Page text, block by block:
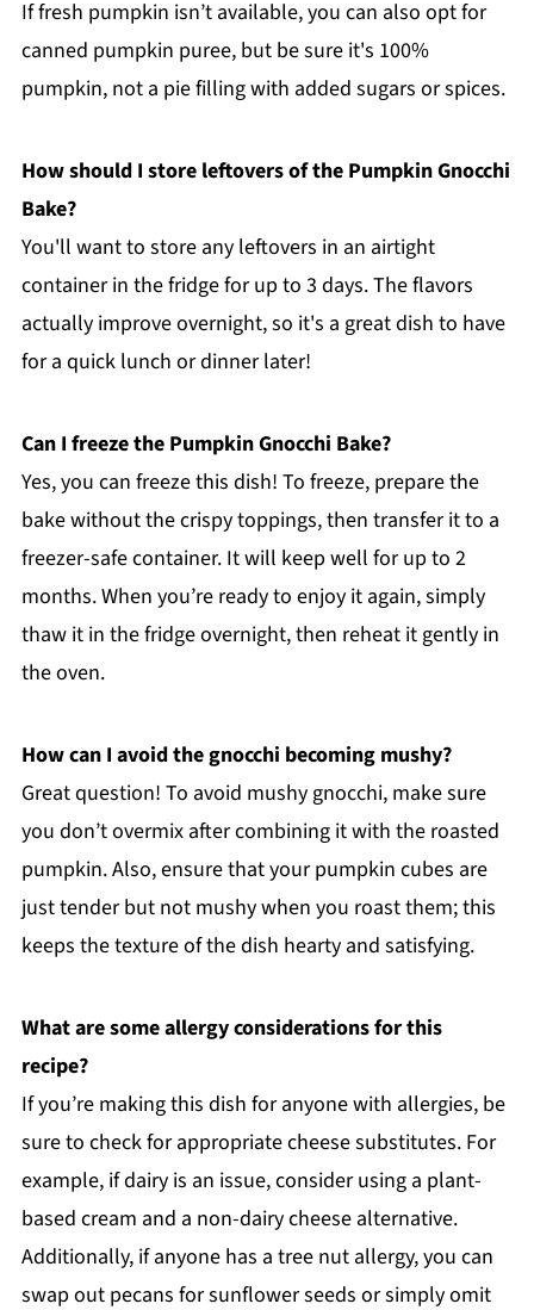
If fresh pumpkin isn’t available, you can also opt for
canned pumpkin puree, but be sure it's 100%
pumpkin, not a pie filling with added sugars or spices.
How should I store leftovers of the Pumpkin Gnocchi
Bake?
You'll want to store any leftovers in an airtight
container in the fridge for up to 3 days. The flavors
actually improve overnight, so it's a great dish to have
for a quick lunch or dinner later!
Can I freeze the Pumpkin Gnocchi Bake?
Yes, you can freeze this dish! To freeze, prepare the
bake without the crispy toppings, then transfer it to a
freezer-safe container. It will keep well for up to 2
months. When you’re ready to enjoy it again, simply
thaw it in the fridge overnight, then reheat it gently in
the oven.
How can I avoid the gnocchi becoming mushy?
Great question! To avoid mushy gnocchi, make sure
you don’t overmix after combining it with the roasted
pumpkin. Also, ensure that your pumpkin cubes are
just tender but not mushy when you roast them; this
keeps the texture of the dish hearty and satisfying.
What are some allergy considerations for this
recipe?
If you’re making this dish for anyone with allergies, be
sure to check for appropriate cheese substitutes. For
example, if dairy is an issue, consider using a plant-
based cream and a non-dairy cheese alternative.
Additionally, if anyone has a tree nut allergy, you can
swap out pecans for sunflower seeds or simply omit